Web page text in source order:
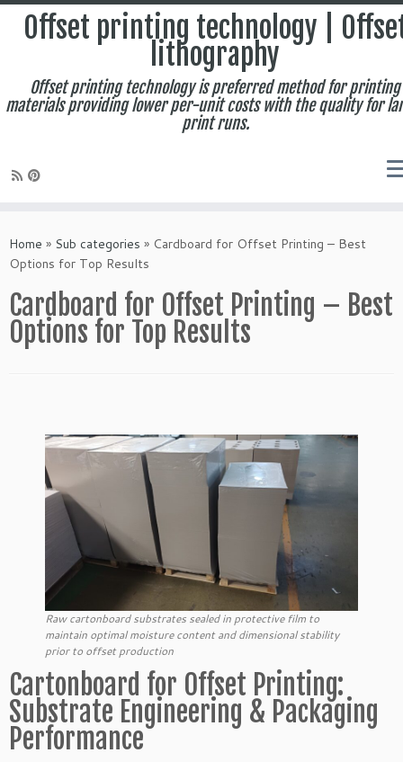
to
content
Offset printing technology |
lithography
Offset printing technology is preferred method for printing
materials providing lower per-unit costs with the quality for
print runs.
Home » Sub categories » Cardboard for Offset Printing – Best
Options for Top Results
Cardboard for Offset Printing – Best
Options for Top Results
Raw cartonboard substrates sealed in protective film to
maintain optimal moisture content and dimensional stability
prior to offset production
Cartonboard for Offset Printing:
Substrate Engineering & Packaging
Performance